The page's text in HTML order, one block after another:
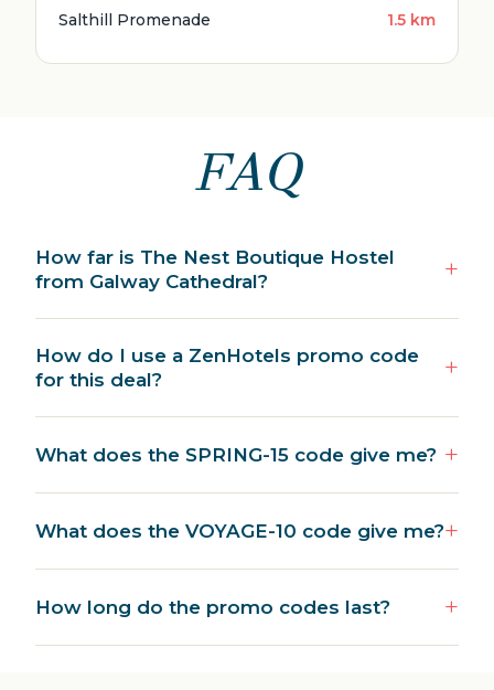
Salthill Promenade 1.5 km
FAQ
How far is The Nest Boutique Hostel
from Galway Cathedral?
How do I use a ZenHotels promo code
for this deal?
What does the SPRING-15 code give me?
What does the VOYAGE-10 code give me?
How long do the promo codes last?